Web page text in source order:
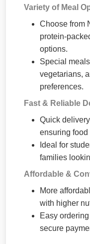
Variety of Meal
Choose from
protein-
options.
Special
vegetarians,
preferences.
Fast & Reliable
Quick
ensuring food
Ideal for
families
Affordable &
More
with higher
Easy
secure